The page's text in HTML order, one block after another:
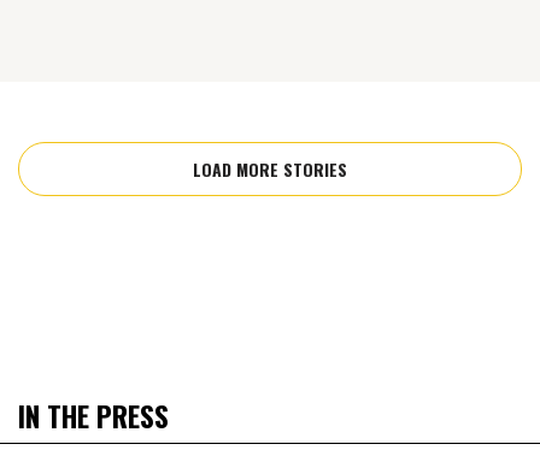
LOAD MORE STORIES
IN THE PRESS